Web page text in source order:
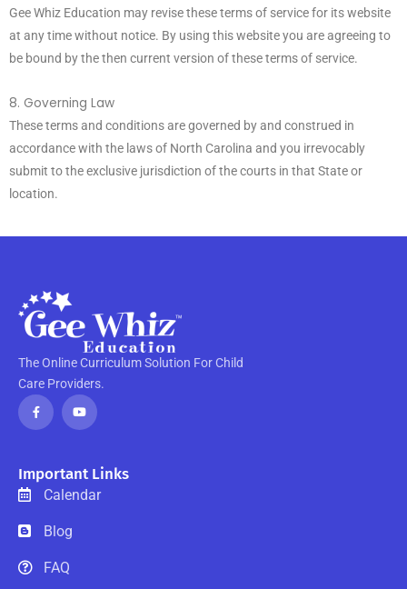
Gee Whiz Education may revise these terms of service for its website
at any time without notice. By using this website you are agreeing to
be bound by the then current version of these terms of service.
8. Governing Law
These terms and conditions are governed by and construed in
accordance with the laws of North Carolina and you irrevocably
submit to the exclusive jurisdiction of the courts in that State or
location.
The Online Curriculum Solution For Child
Care Providers.
F
a
c
e
o
k
Y
o
t
e
Important Links
Calendar
Blog
FAQ